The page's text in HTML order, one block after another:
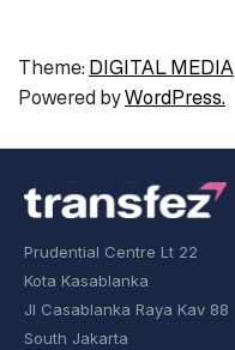
Theme: DIGITAL MEDIA
Powered byWordPress.
Prudential Centre Lt 22
Kota Kasablanka
Jl Casablanka Raya Kav 88
South Jakarta